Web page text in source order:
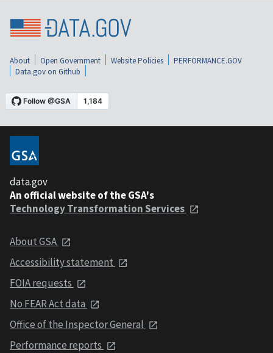
About Open Government Website Policies
PERFORMANCE.GOV
Data.gov on Github
data.gov
An official website of the GSA's
Technology Transformation Services
About GSA
Accessibility statement
FOIA requests
No FEAR Act data
Office of the Inspector General
Performance reports